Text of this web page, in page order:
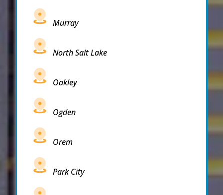
Murray
North Salt Lake
Oakley
Ogden
Orem
Park City